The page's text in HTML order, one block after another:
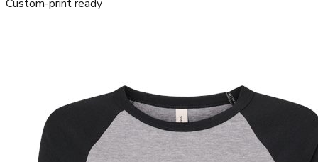
Custom-print ready